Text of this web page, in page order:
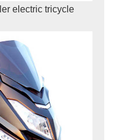
electric tricycle